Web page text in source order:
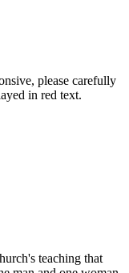
please carefully
in red text.
teaching that